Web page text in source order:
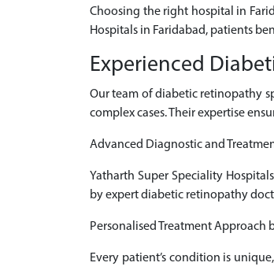
Choosing the right hospital in
Hospitals in Faridabad, patients
Experienced
Our team of diabetic retinopathy
complex cases. Their expertise
Advanced Diagnostic and
Yatharth Super Speciality
by expert diabetic retinopathy
Personalised Treatment Approach
Every patient’s condition is